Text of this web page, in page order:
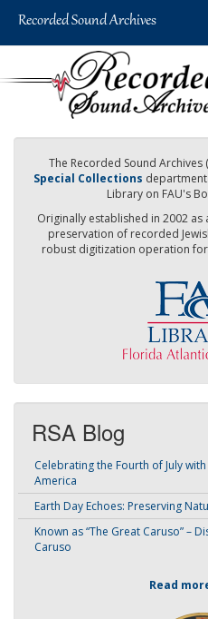
The Recorded Sound Archives
Special Collections
Library on FAU's
Originally established in 2002
preservation of recorded
robust digitization operation
RSA Blog
Celebrating the Fourth of July
America
Earth Day Echoes: Preserving
Known as “The Great Caruso” –
Caruso
Read